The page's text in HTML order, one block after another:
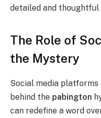
detailed and
The Role of
the Mystery
Social media
behind the pabington
can redefine a word